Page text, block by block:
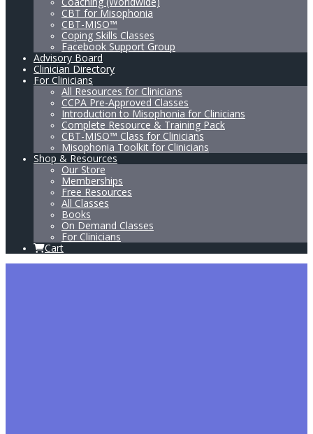
CBT for Misophonia
CBT-MISO™
Coping Skills Classes
Facebook Support Group
Advisory Board
Clinician Directory
For Clinicians
All Resources for Clinicians
CCPA Pre-Approved Classes
Introduction to Misophonia for Clinicians
Complete Resource & Training Pack
CBT-MISO™ Class for Clinicians
Misophonia Toolkit for Clinicians
Shop & Resources
Our Store
Memberships
Free Resources
All Classes
Books
On Demand Classes
For Clinicians
Cart